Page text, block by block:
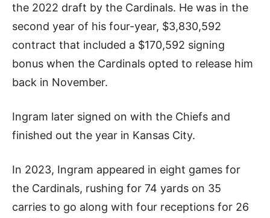
the 2022 draft by the Cardinals. He was in the
second year of his four-year, $3,830,592
contract that included a $170,592 signing
bonus when the Cardinals opted to release him
back in November.
Ingram later signed on with the Chiefs and
finished out the year in Kansas City.
In 2023, Ingram appeared in eight games for
the Cardinals, rushing for 74 yards on 35
carries to go along with four receptions for 26